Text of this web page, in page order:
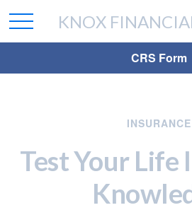
CRS Form
KNOX FINANCIAL
INSURANCE
Test Your Life